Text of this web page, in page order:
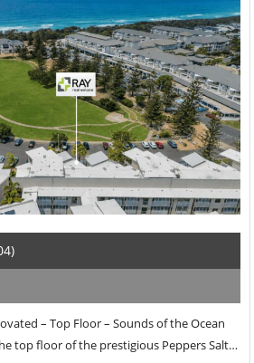
– Top Floor – Sounds of the Ocean
top floor of the prestigious Peppers Salt…